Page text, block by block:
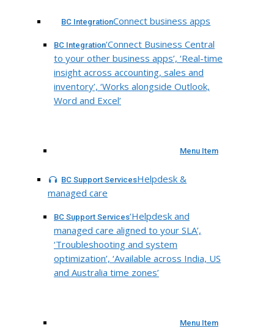
BC IntegrationConnect business apps
BC Integration‘Connect Business Central
to your other business apps’, ‘Real-time
insight across accounting, sales and
inventory’, ‘Works alongside Outlook,
Word and Excel’
Menu Item
BC Support ServicesHelpdesk &
managed care
BC Support Services‘Helpdesk and
managed care aligned to your SLA’,
‘Troubleshooting and system
optimization’, ‘Available across India, US
and Australia time zones’
Menu Item